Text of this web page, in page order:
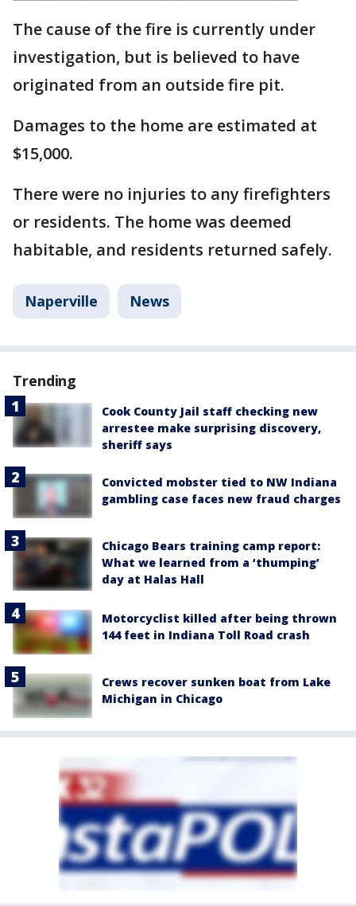
The cause of the fire is currently under
investigation, but is believed to have
originated from an outside fire pit.
Damages to the home are estimated at
$15,000.
There were no injuries to any firefighters
or residents. The home was deemed
habitable, and residents returned safely.
Naperville News
Trending
Cook County Jail staff checking new
arrestee make surprising discovery,
sheriff says
Convicted mobster tied to NW Indiana
gambling case faces new fraud charges
Chicago Bears training camp report:
What we learned from a ‘thumping’
day at Halas Hall
Motorcyclist killed after being thrown
144 feet in Indiana Toll Road crash
Crews recover sunken boat from Lake
Michigan in Chicago